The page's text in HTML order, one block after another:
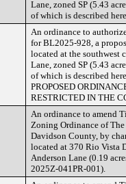
Lane, zoned SP (5.43
of which is described
An ordinance to
for BL2025-928, a
located at the southwest
Lane, zoned SP (5.43
of which is described
PROPOSED
RESTRICTED IN THE
An ordinance to amend
Zoning Ordinance of
Davidson County, by
located at 370 Rio Vista
Anderson Lane (0.19
2025Z-041PR-001).